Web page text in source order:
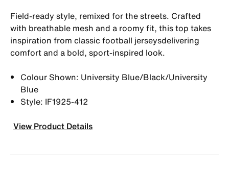
Field-ready style, remixed for the streets. Crafted
with breathable mesh and a roomy fit, this top takes
inspiration from classic football jerseysdelivering
comfort and a bold, sport-inspired look.
Colour Shown: University Blue/Black/University
Blue
Style: IF1925-412
View Product Details